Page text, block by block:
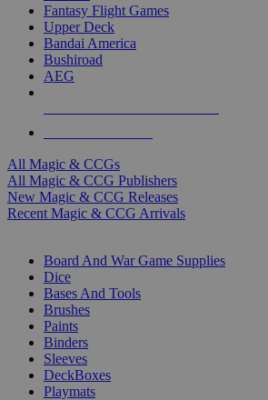
Fantasy Flight Games
Upper Deck
Bandai America
Bushiroad
AEG
All Magic & CCGs
All Magic & CCG Publishers
New Magic & CCG Releases
Recent Magic & CCG Arrivals
Board And War Game Supplies
Dice
Bases And Tools
Brushes
Paints
Binders
Sleeves
DeckBoxes
Playmats